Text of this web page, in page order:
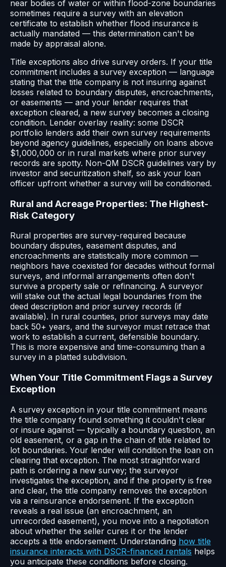
near bodies of water or within flood-zone boundaries
sometimes require a survey with an elevation
certificate to establish whether flood insurance is
actually mandated — this determination can't be
made by appraisal alone.
Title exceptions also drive survey orders. If your title
commitment includes a survey exception — language
stating that the title company is not insuring against
losses related to boundary disputes, encroachments,
or easements — and your lender requires that
exception cleared, a new survey becomes a closing
condition. Lender overlay reality: some DSCR
portfolio lenders add their own survey requirements
beyond agency guidelines, especially on loans above
$1,000,000 or in rural markets where prior survey
records are spotty. Non-QM DSCR guidelines vary by
investor and securitization shelf, so ask your loan
officer upfront whether a survey will be conditioned.
Rural and Acreage Properties: The Highest-
Risk Category
Rural properties are survey-required because
boundary disputes, easement disputes, and
encroachments are statistically more common —
neighbors have coexisted for decades without formal
surveys, and informal arrangements often don't
survive a property sale or refinancing. A surveyor
will stake out the actual legal boundaries from the
deed description and prior survey records (if
available). In rural counties, prior surveys may date
back 50+ years, and the surveyor must retrace that
work to establish a current, defensible boundary.
This is more expensive and time-consuming than a
survey in a platted subdivision.
When Your Title Commitment Flags a Survey
Exception
A survey exception in your title commitment means
the title company found something it couldn't clear
or insure against — typically a boundary question, an
old easement, or a gap in the chain of title related to
lot boundaries. Your lender will condition the loan on
clearing that exception. The most straightforward
path is ordering a new survey; the surveyor
investigates the exception, and if the property is free
and clear, the title company removes the exception
via a reinsurance endorsement. If the exception
reveals a real issue (an encroachment, an
unrecorded easement), you move into a negotiation
about whether the seller cures it or the lender
accepts a title endorsement. Understanding how title
insurance interacts with DSCR-financed rentals helps
you anticipate these conditions before closing.